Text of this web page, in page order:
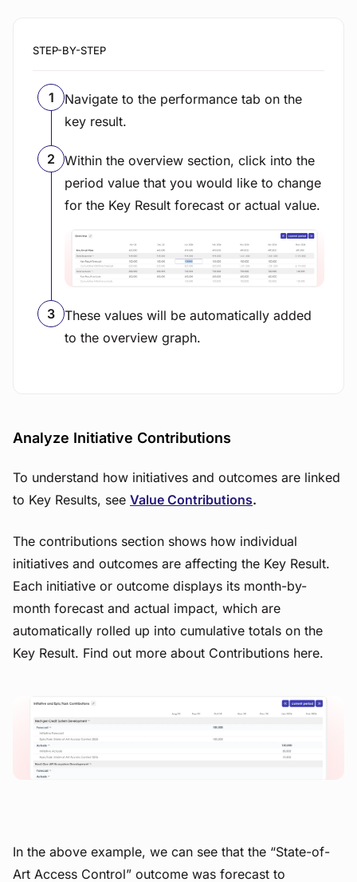
STEP-BY-STEP
Navigate to the performance tab on the
key result.
Within the overview section, click into the
period value that you would like to change
for the Key Result forecast or actual value.
View image
These values will be automatically added
to the overview graph.
Analyze Initiative Contributions
To understand how initiatives and outcomes are linked
to Key Results, see Value Contributions.
The contributions section shows how individual
initiatives and outcomes are affecting the Key Result.
Each initiative or outcome displays its month-by-
month forecast and actual impact, which are
automatically rolled up into cumulative totals on the
Key Result. Find out more about Contributions here.
In the above example, we can see that the “State-of-
Art Access Control” outcome was forecast to